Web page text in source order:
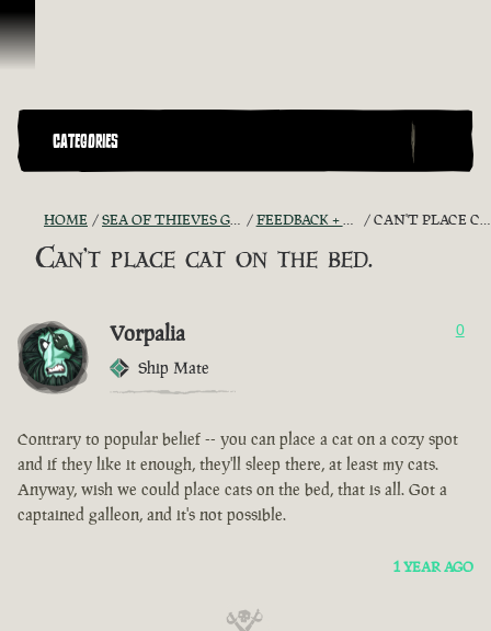
Skip To Content
CATEGORIES
HOME SEA OF THIEVES GAME DISCUSSION FEEDBACK + SUGGESTIONS CAN'T PLACE CAT ON THE BED.
Can't place cat on the bed.
Vorpalia
Ship Mate
0
Contrary to popular belief -- you can place a cat on a cozy spot
and if they like it enough, they'll sleep there, at least my cats.
Anyway, wish we could place cats on the bed, that is all. Got a
captained galleon, and it's not possible.
1 YEAR AGO